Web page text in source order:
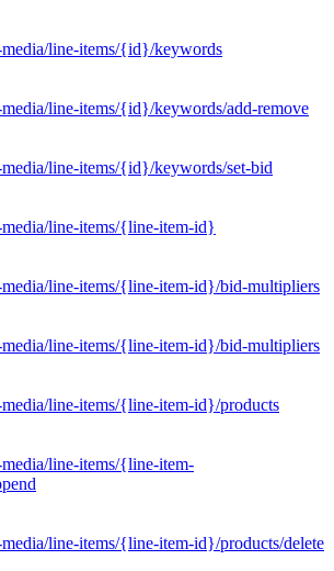
line-items/{id}/keywords
line-items/{id}/keywords/add-remove
line-items/{id}/keywords/set-bid
line-items/{line-item-id}
line-items/{line-item-id}/bid-multipliers
line-items/{line-item-id}/bid-multipliers
line-items/{line-item-id}/products
line-items/{line-item-
line-items/{line-item-id}/products/delete